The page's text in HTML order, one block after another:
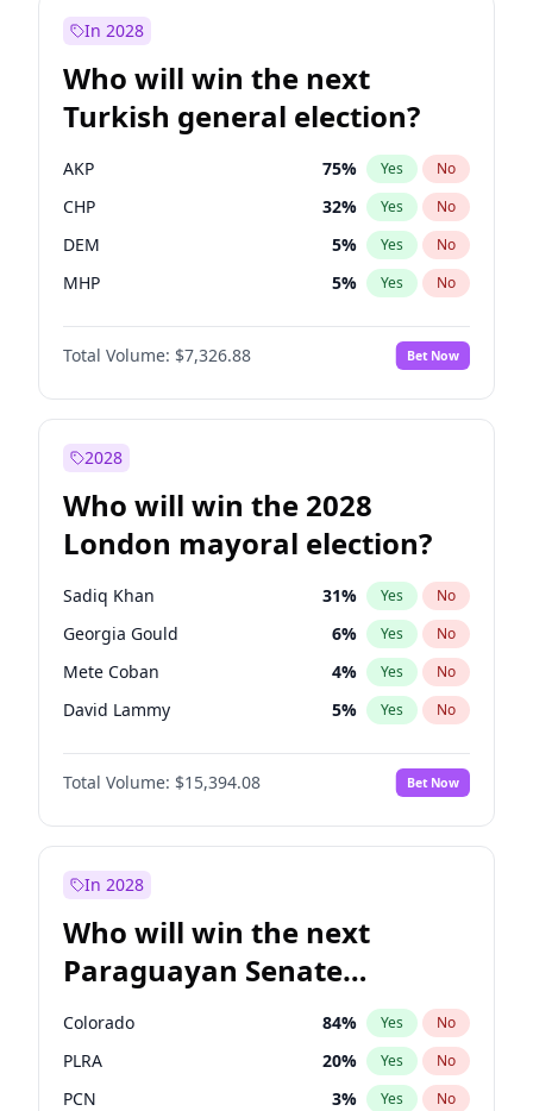
In 2028
Who will win the next
Turkish general election?
AKP 75% Yes No
CHP 32% Yes No
DEM 5% Yes No
MHP 5% Yes No
Total Volume: $7,326.88 Bet Now
2028
Who will win the 2028
London mayoral election?
Sadiq Khan 31% Yes No
Georgia Gould 6% Yes No
Mete Coban 4% Yes No
David Lammy 5% Yes No
Rosena Allin-Khan 7%
James Cleverly No
Laila Cunningham 23% Yes No
Total Volume: $15,394.08 Bet Now
In 2028
Who will win the next
Paraguayan Senate
election?
Colorado 84% Yes No
PLRA 20% Yes No
PCN 3% Yes No